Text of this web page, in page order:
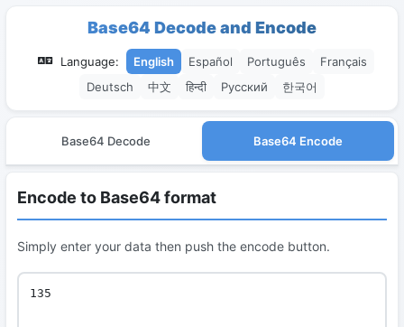
Base64 Decode and Encode
Language: English Español Português
Français
Deutsch
中文 हिन्दी Русский 한국어
Base64 Decode Base64 Encode
Encode to Base64 format
Simply enter your data then push the encode button.